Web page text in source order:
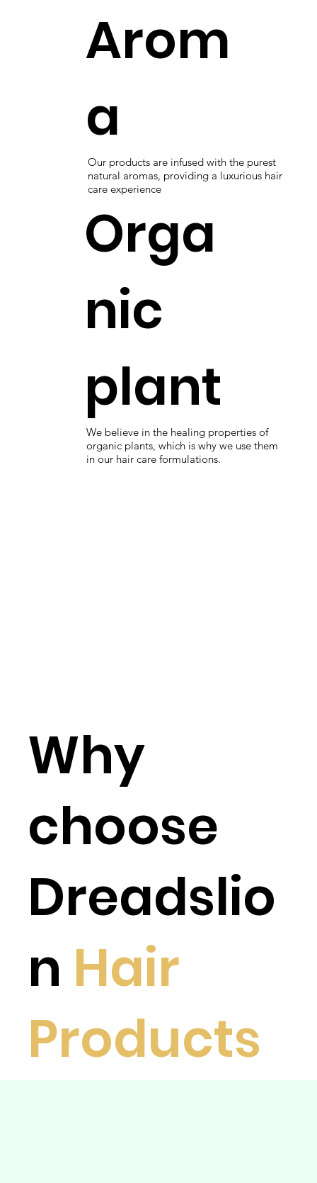
Arom
a
Our products are infused with the purest
natural aromas, providing a luxurious hair
care experience
Orga
nic
plant
We believe in the healing properties of
organic plants, which is why we use them
in our hair care formulations.
Why
choose
Dreadslio
n Hair
Products